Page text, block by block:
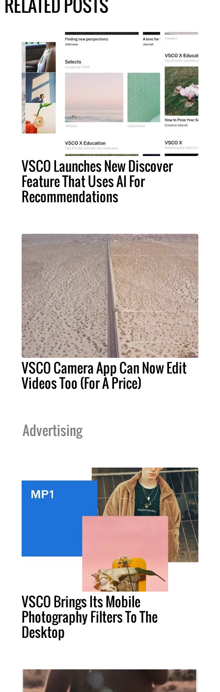
VSCO Launches New Discover
Feature That Uses AI For
Recommendations
VSCO Camera App Can Now Edit
Videos Too (For A Price)
Advertising
VSCO Brings Its Mobile
Photography Filters To The
Desktop